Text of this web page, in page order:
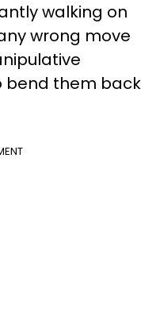
walking on
wrong move
bend them back